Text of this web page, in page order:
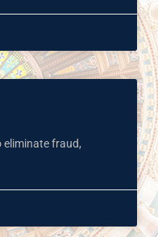
eliminate fraud,